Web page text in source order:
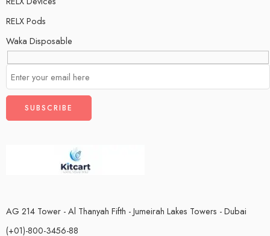
RELX Pods
Waka Disposable
AG 214 Tower - Al Thanyah Fifth - Jumeirah Lakes Towers - Dubai
(+01)-800-3456-88